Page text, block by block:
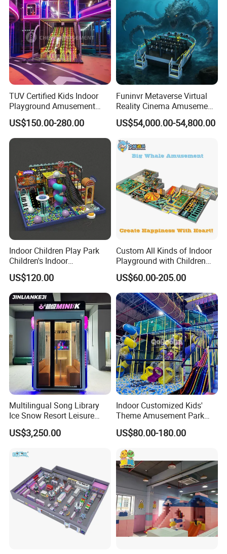
TUV Certified Kids Indoor
Playground Amusement
Park Equipment with LED
Slides Customized by Cheer
Amusement
US$150.00-280.00
Funinvr Metaverse Virtual
Reality Cinema Amusement
Spectacular Immersive
Adventure Theater 9d
US$54,000.00-54,800.00
Indoor Children Play Park
Children's Indoor
Commercial Soft
Playground
US$120.00
Custom All Kinds of Indoor
Playground with Children
Playground Equipment Slide
Sand Pit Trampoline
Carousel Ocean Ball Pool
Customization
US$60.00-205.00
Multilingual Song Library
Ice Snow Resort Leisure
Plaza Karaoke Booth
US$3,250.00
Indoor Customized Kids'
Theme Amusement Park
Playground Equipment for
Fun
US$80.00-180.00